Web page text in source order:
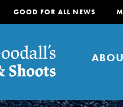
GOOD FOR ALL NEWS